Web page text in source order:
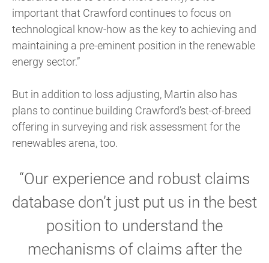
important that Crawford continues to focus on
technological know-how as the key to achieving and
maintaining a pre-eminent position in the renewable
energy sector.”
But in addition to loss adjusting, Martin also has
plans to continue building Crawford’s best-of-breed
offering in surveying and risk assessment for the
renewables arena, too.
“Our experience and robust claims
database don’t just put us in the best
position to understand the
mechanisms of claims after the